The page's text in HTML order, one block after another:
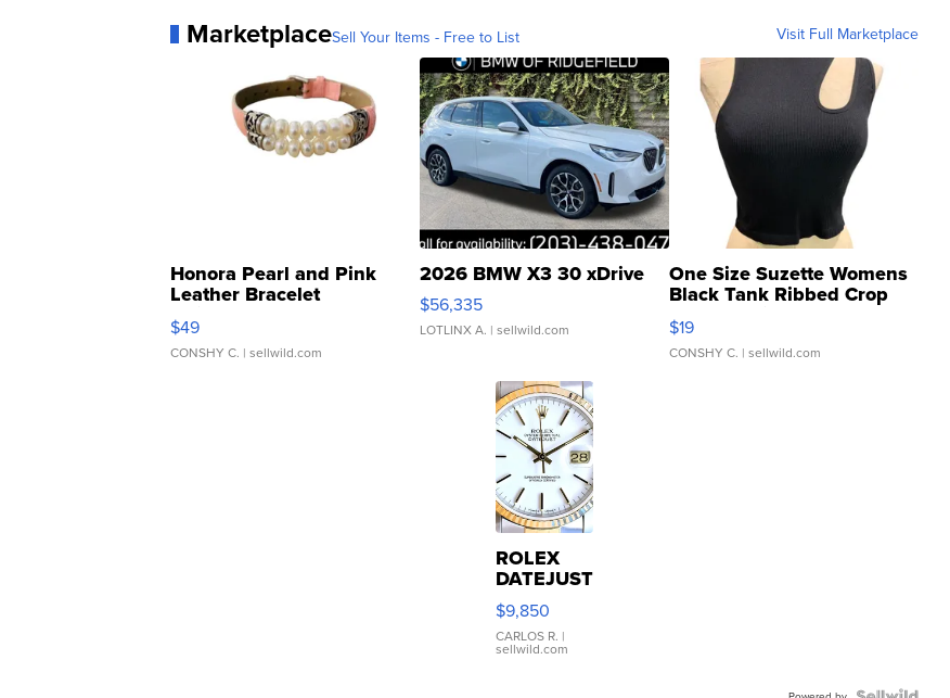
MarketplaceSell Your Items - Free to List Visit Full Marketplace
Honora Pearl and Pink
Leather Bracelet
Adjustable Buckle Clo...
$49
CONSHY C. | sellwild.com
2026 BMW X3 30 xDrive
$56,335
LOTLINX A. | sellwild.com
One Size Suzette Womens
Black Tank Ribbed Crop
Asymmetrical ...
$19
CONSHY C. | sellwild.com
ROLEX
DATEJUST
16233
WHITE
DIAL
FLUTED
$9,850
CARLOS R. |
sellwild.com